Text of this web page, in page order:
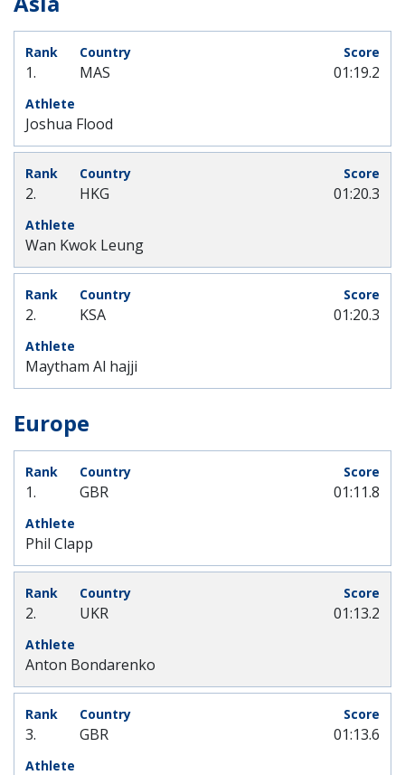
1. MAS
Joshua Flood
01:19.2
2. HKG
Wan Kwok Leung
01:20.3
2. KSA
Maytham Al hajji
01:20.3
Europe
1. GBR
Phil Clapp
01:11.8
2. UKR
Anton Bondarenko
01:13.2
3. GBR 01:13.6